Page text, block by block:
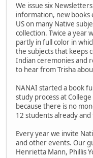
We issue six
information, new books
US on many Native
collection. Twice a year
partly in full color in
the subjects that keeps
Indian ceremonies and
to hear from Trisha
NANAI started a book
study process at
because there is no
12 students already
Every year we invite
and other events. Our
Henrietta Mann, Phillis